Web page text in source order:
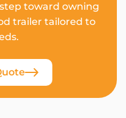
toward owning
trailer tailored to